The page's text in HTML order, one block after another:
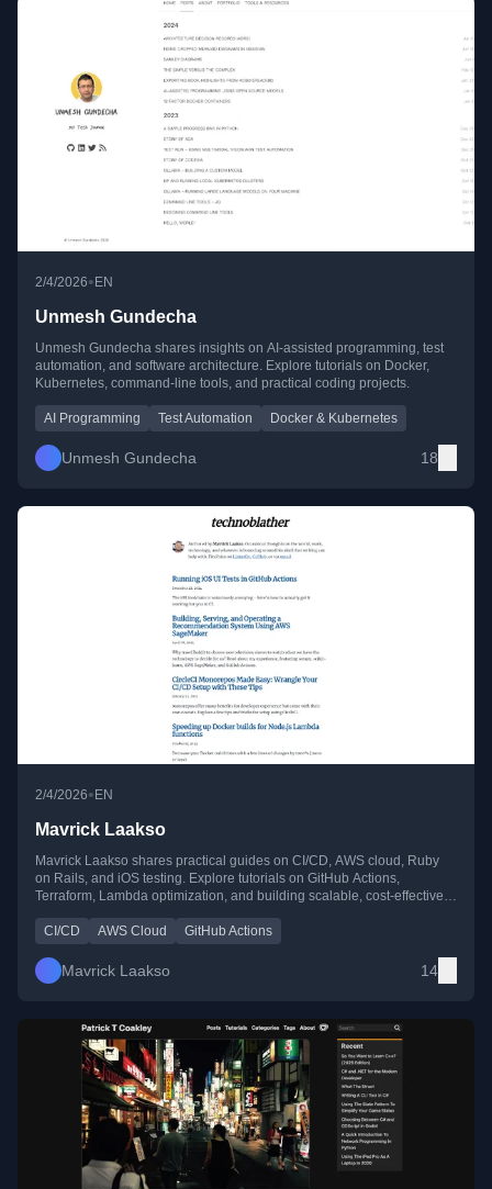
2/4/2026• EN
Unmesh Gundecha
Unmesh Gundecha shares insights on AI-assisted programming, test
automation, and software architecture. Explore tutorials on Docker,
Kubernetes, command-line tools, and practical coding projects.
AI Programming Test Automation Docker & Kubernetes
Unmesh Gundecha 18
2/4/2026•EN
Mavrick Laakso
Mavrick Laakso shares practical guides on CI/CD, AWS cloud, Ruby
on Rails, and iOS testing. Explore tutorials on GitHub Actions,
Terraform, Lambda optimization, and building scalable, cost-effective
CI/CD
AWS Cloud GitHub Actions
Mavrick Laakso 14